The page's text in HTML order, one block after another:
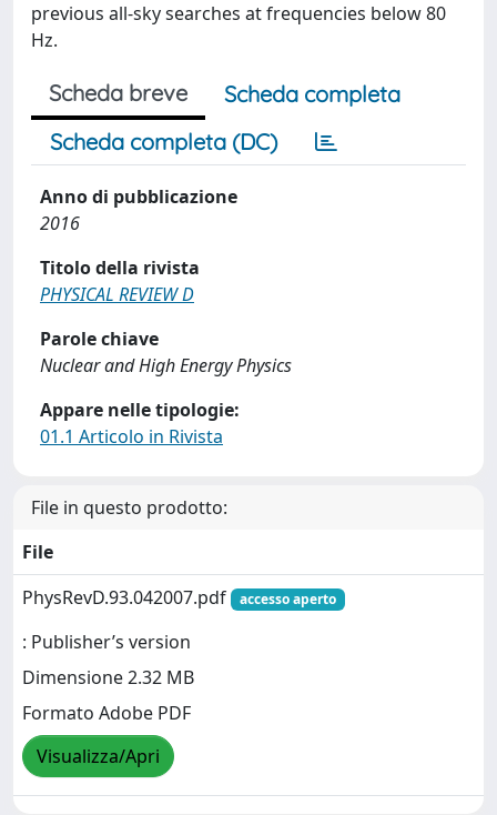
previous all-sky searches at frequencies below 80
Hz.
Scheda breve
Scheda completa
Scheda completa (DC)
Anno di pubblicazione
2016
Titolo della rivista
PHYSICAL REVIEW D
Parole chiave
Nuclear and High Energy Physics
Appare nelle tipologie:
01.1 Articolo in Rivista
File in questo prodotto:
File
PhysRevD.93.042007.pdf
accesso aperto
: Publisher’s version
Dimensione 2.32 MB
Formato Adobe PDF
Visualizza/Apri